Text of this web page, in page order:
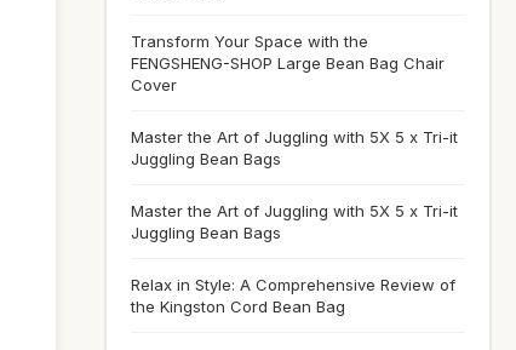
Transform Your Space with the
FENGSHENG-SHOP Large Bean Bag Chair
Cover
Master the Art of Juggling with 5X 5 x Tri-it
Juggling Bean Bags
Master the Art of Juggling with 5X 5 x Tri-it
Juggling Bean Bags
Relax in Style: A Comprehensive Review of
the Kingston Cord Bean Bag